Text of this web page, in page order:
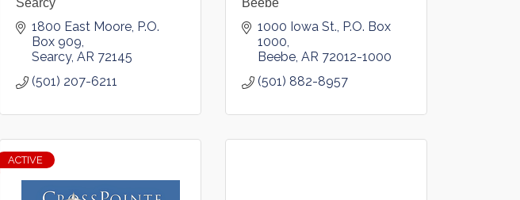
Searcy
1800 East Moore P.O.
Box 909
Searcy AR 72145
(501) 207-6211
Beebe
1000 Iowa St. P.O. Box
1000
Beebe AR 72012-1000
(501) 882-8957
ACTIVE